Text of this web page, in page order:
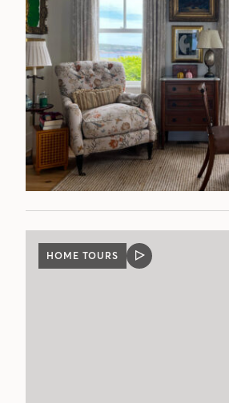
HOME TOURS
VIDEO
POST